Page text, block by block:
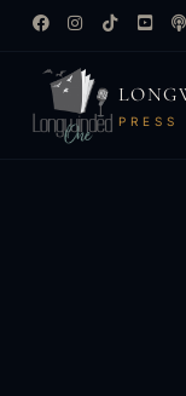
PRESS